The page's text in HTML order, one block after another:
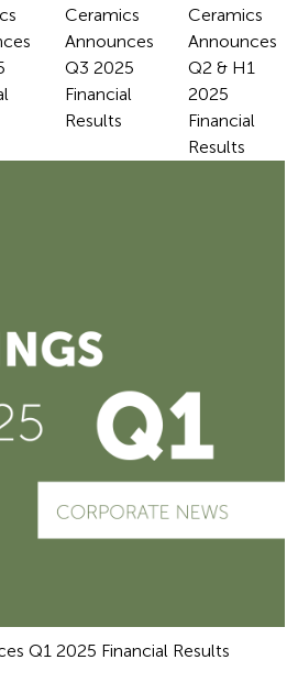
Ceramics
Announces
Q3 2025
Financial
Results
Ceramics
Announces
Q2 & H1
2025
Financial
Results
Q1 2025 Financial Results